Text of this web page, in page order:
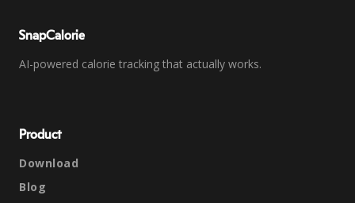
SnapCalorie
AI-powered calorie tracking that actually works.
Product
Download
Blog